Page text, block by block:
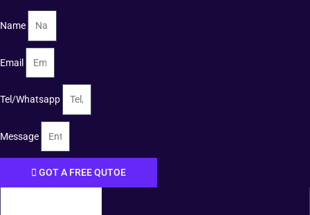
Name
Email
Tel/Whatsapp
Message
GOT A FREE QUTOE